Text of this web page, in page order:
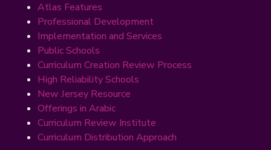
Atlas Features
Professional Development
Implementation and Services
Public Schools
Curriculum Creation Review Process
High Reliability Schools
New Jersey Resource
Offerings in Arabic
Curriculum Review Institute
Curriculum Distribution Approach